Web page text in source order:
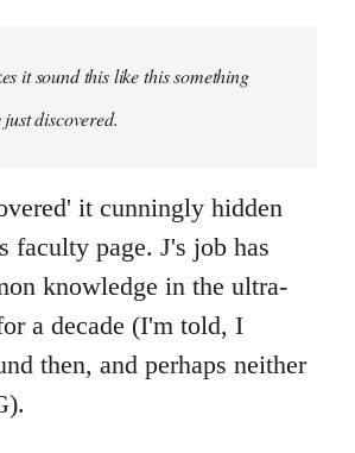
it sound this like this something
just discovered.
it cunningly hidden
faculty page. J's job has
knowledge in the ultra-
a decade (I'm told, I
then, and perhaps neither